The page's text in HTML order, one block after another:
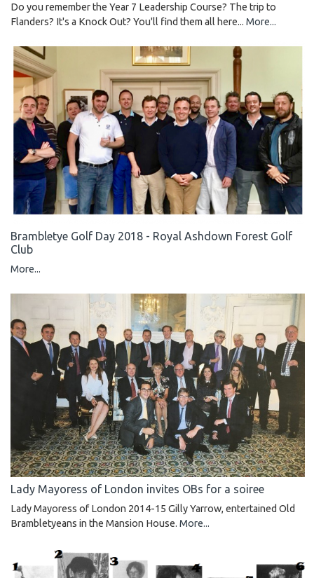
Do you remember the Year 7 Leadership Course? The trip to
Flanders? It's a Knock Out? You'll find them all here... More...
Brambletye Golf Day 2018 - Royal Ashdown Forest Golf
Club
More...
Lady Mayoress of London invites OBs for a soiree
Lady Mayoress of London 2014-15 Gilly Yarrow, entertained Old
Brambletyeans in the Mansion House. More...